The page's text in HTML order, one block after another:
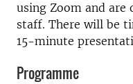
using Zoom and are
staff. There will be
15-minute
Programme